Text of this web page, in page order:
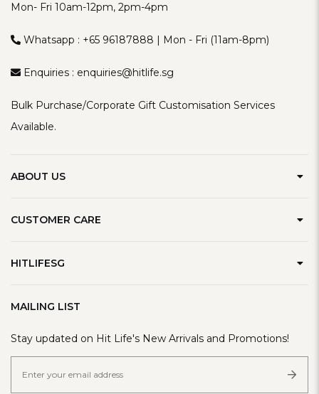
Mon- Fri 10am-12pm, 2pm-4pm
Whatsapp : +65 96187888 | Mon - Fri (11am-8pm)
Enquiries : enquiries@hitlife.sg
Bulk Purchase/Corporate Gift Customisation Services
Available.
ABOUT US
Privacy Policy
CUSTOMER CARE
Track Order
HITLIFESG
MAILING LIST
Stay updated on Hit Life's New Arrivals and Promotions!